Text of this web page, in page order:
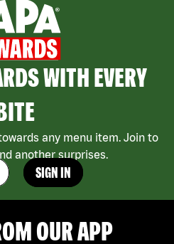
WITH EVERY
any menu item. Join to
another surprises.
SIGN IN
OUR APP